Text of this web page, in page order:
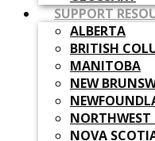
SUPPORT
ALBERTA
BRITISH
MANITOBA
NEW
NORTHWEST
NOVA